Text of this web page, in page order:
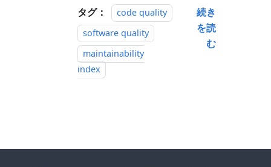
タグ：
code quality
software quality
maintainability
index
続き
を読
む